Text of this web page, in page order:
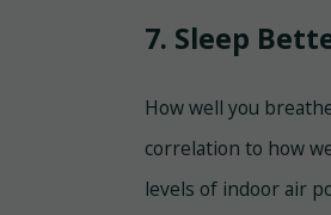
7. Sleep
How well you
correlation to how
levels of indoor air